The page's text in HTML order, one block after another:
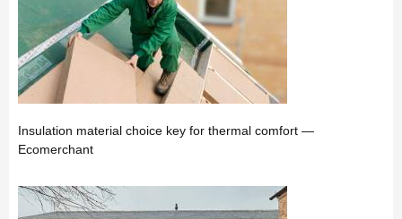
Insulation material choice key for thermal comfort —
Ecomerchant